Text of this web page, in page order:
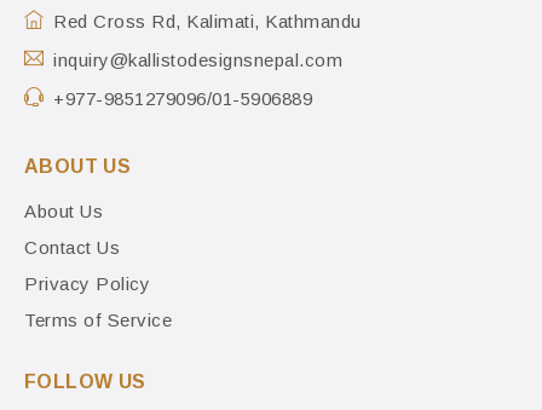
Red Cross Rd, Kalimati, Kathmandu
inquiry@kallistodesignsnepal.com
+977-9851279096/01-5906889
ABOUT US
About Us
Contact Us
Privacy Policy
Terms of Service
FOLLOW US